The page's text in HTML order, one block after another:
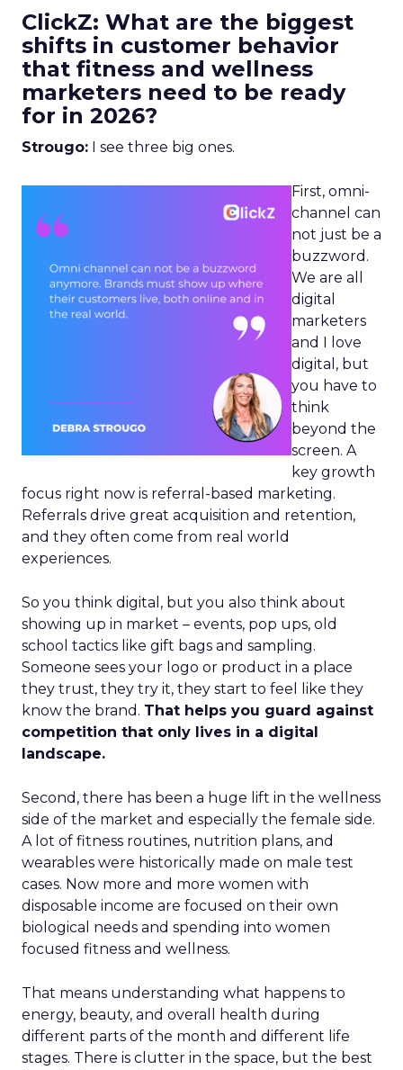
ClickZ: What are the biggest
shifts in customer behavior
that fitness and wellness
marketers need to be ready
for in 2026?
Strougo: I see three big ones.
First, omni-
channel can
not just be a
buzzword.
We are all
digital
marketers
and I love
digital, but
you have to
think
beyond the
screen. A
key growth
focus right now is referral-based marketing.
Referrals drive great acquisition and retention,
and they often come from real world
experiences.
So you think digital, but you also think about
showing up in market – events, pop ups, old
school tactics like gift bags and sampling.
Someone sees your logo or product in a place
they trust, they try it, they start to feel like they
know the brand. That helps you guard against
competition that only lives in a digital
landscape.
Second, there has been a huge lift in the wellness
side of the market and especially the female side.
A lot of fitness routines, nutrition plans, and
wearables were historically made on male test
cases. Now more and more women with
disposable income are focused on their own
biological needs and spending into women
focused fitness and wellness.
That means understanding what happens to
energy, beauty, and overall health during
different parts of the month and different life
stages. There is clutter in the space, but the best